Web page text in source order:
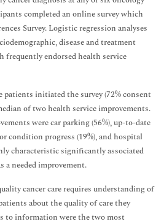
completed an online survey which
Survey. Logistic regression analyses
disease and treatment
frequently endorsed health service
initiated the survey (72% consent
of two health service improvements.
were car parking (56%), up-to-date
condition progress (19%), and hospital
characteristic significantly associated
needed improvement.
cancer care requires understanding of
about the quality of care they
to information were the two most